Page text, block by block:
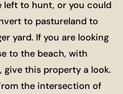
left to hunt, or you could
to pastureland to
yard. If you are looking
to the beach, with
give this property a look.
the intersection of